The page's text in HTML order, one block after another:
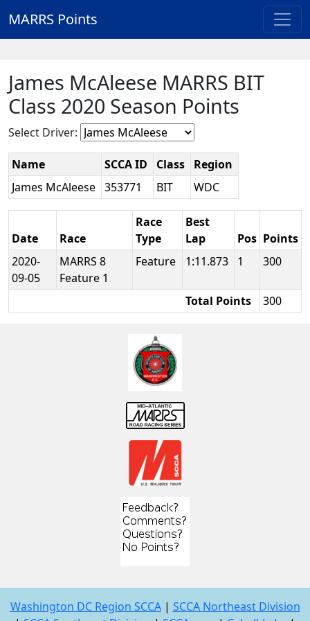
MARRS Points
James McAleese MARRS BIT
Class 2020 Season Points
Select Driver:
Name SCCA ID Class
Region
James McAleese 353771 BIT WDC
Date Race
Race
Type
Best
Lap
Pos Points
2020-
09-05
MARRS 8
Feature 1
Feature 1:11.873 1 300
Total Points 300
Washington DC Region SCCA| SCCA Northeast Division